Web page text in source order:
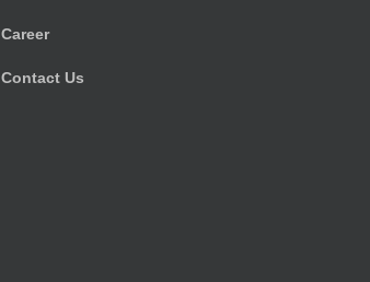
Career
Contact Us